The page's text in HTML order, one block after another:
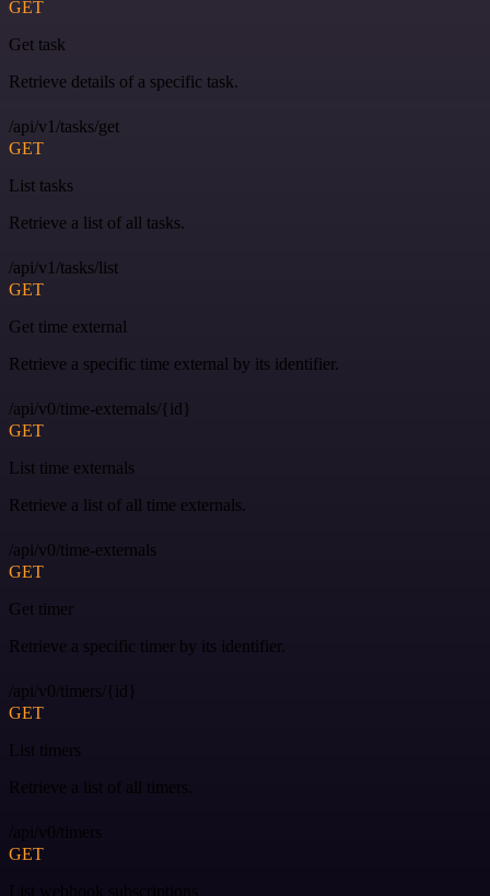
GET
Get task
Retrieve details of a specific task.
/api/v1/tasks/get
GET
List tasks
Retrieve a list of all tasks.
/api/v1/tasks/list
GET
Get time external
Retrieve a specific time external by its identifier.
/api/v0/time-externals/{id}
GET
List time externals
Retrieve a list of all time externals.
/api/v0/time-externals
GET
Get timer
Retrieve a specific timer by its identifier.
/api/v0/timers/{id}
GET
List timers
Retrieve a list of all timers.
/api/v0/timers
GET
List webhook subscriptions